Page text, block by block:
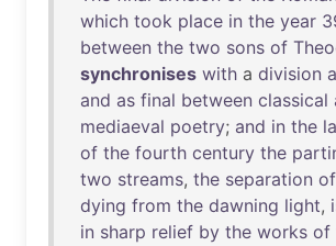
which took place in the year
between the two sons of
synchronises with a division
and as final between classical
mediaeval poetry; and in the
of the fourth century the
two streams, the separation of
dying from the dawning light,
in sharp relief by the works of